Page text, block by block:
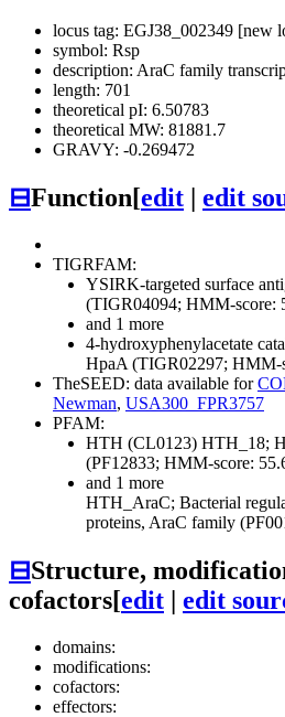
locus tag: EGJ38_002349 [new
symbol: Rsp
description: AraC family
length: 701
theoretical pI: 6.50783
theoretical MW: 81881.7
GRAVY: -0.269472
⊟Function[edit edit
TIGRFAM:
YSIRK-targeted surface
(TIGR04094; HMM-score:
and 1 more
4-hydroxyphenylacetate
HpaA (TIGR02297; HMM-
TheSEED: data available for
Newman, USA300_FPR3757
PFAM:
HTH (CL0123) HTH_18;
(PF12833; HMM-score:
and 1 more
HTH_AraC; Bacterial
proteins, AraC family
⊟Structure,
cofactors[edit | edit
domains:
modifications:
cofactors:
effectors: